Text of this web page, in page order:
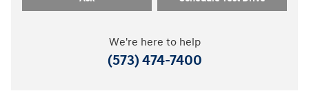
We're here to help
(573) 474-7400